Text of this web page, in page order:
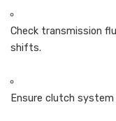
Check transmission
shifts.
Ensure clutch